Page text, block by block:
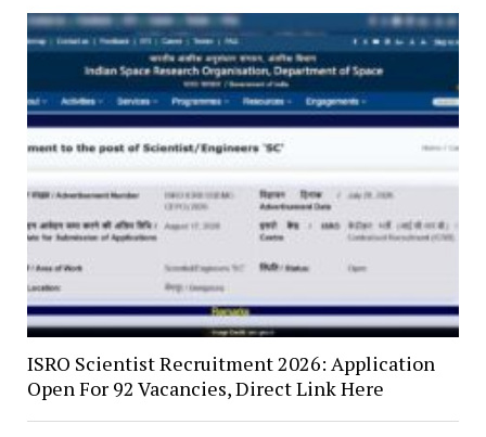
ISRO Scientist Recruitment 2026: Application
Open For 92 Vacancies, Direct Link Here